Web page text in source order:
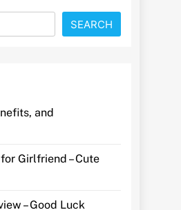
SEARCH
and
Girlfriend – Cute
– Good Luck